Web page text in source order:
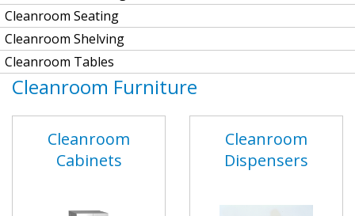
Cleanroom Seating
Cleanroom Shelving
Cleanroom Tables
Cleanroom Furniture
Cleanroom
Cabinets
Cleanroom
Dispensers